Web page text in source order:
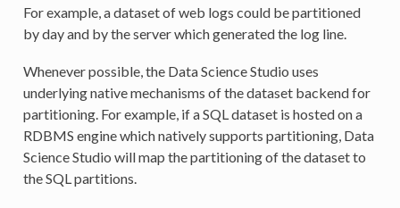
For example, a dataset of web logs could be partitioned
by day and by the server which generated the log line.
Whenever possible, the Data Science Studio uses
underlying native mechanisms of the dataset backend for
partitioning. For example, if a SQL dataset is hosted on a
RDBMS engine which natively supports partitioning, Data
Science Studio will map the partitioning of the dataset to
the SQL partitions.